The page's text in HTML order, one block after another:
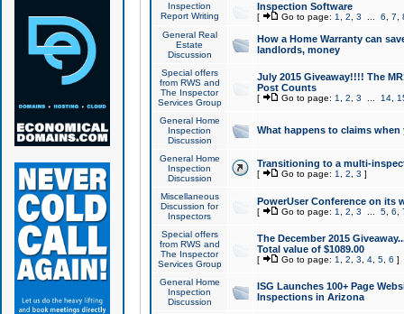
Inspection
Report Writing
Inspection Software
[ Go to page: 1 2 3 6 7
General Real
Estate
Discussion
How a Home Warranty can
landlords, money
Special offers
from RWS and
The Inspector
Services Group
July 2015 Giveaway!!!! The
Post Counts
[ Go to page: 1 2 3 14,
General Home
Inspection
Discussion
What happens to claims
General Home
Inspection
Discussion
Transitioning to a multi-
[ Go to page: 1 2 3 ]
Miscellaneous
Discussion for
Inspectors
PowerUser Conference on its
[ Go to page: 1 2 3 5, 6
Special offers
from RWS and
The Inspector
Services Group
The December 2015
Total value of $1089.00
[ Go to page: 1 2 3 4, 5, 6 ]
General Home
Inspection
Discussion
ISG Launches 100+ Page
Inspections in Arizona